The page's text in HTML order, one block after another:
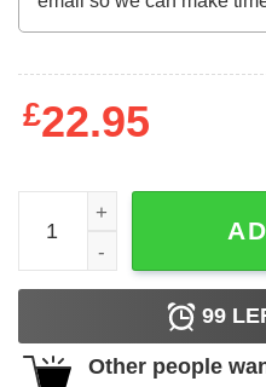
£22.95
I Will Not Comply quantity
99
Other people